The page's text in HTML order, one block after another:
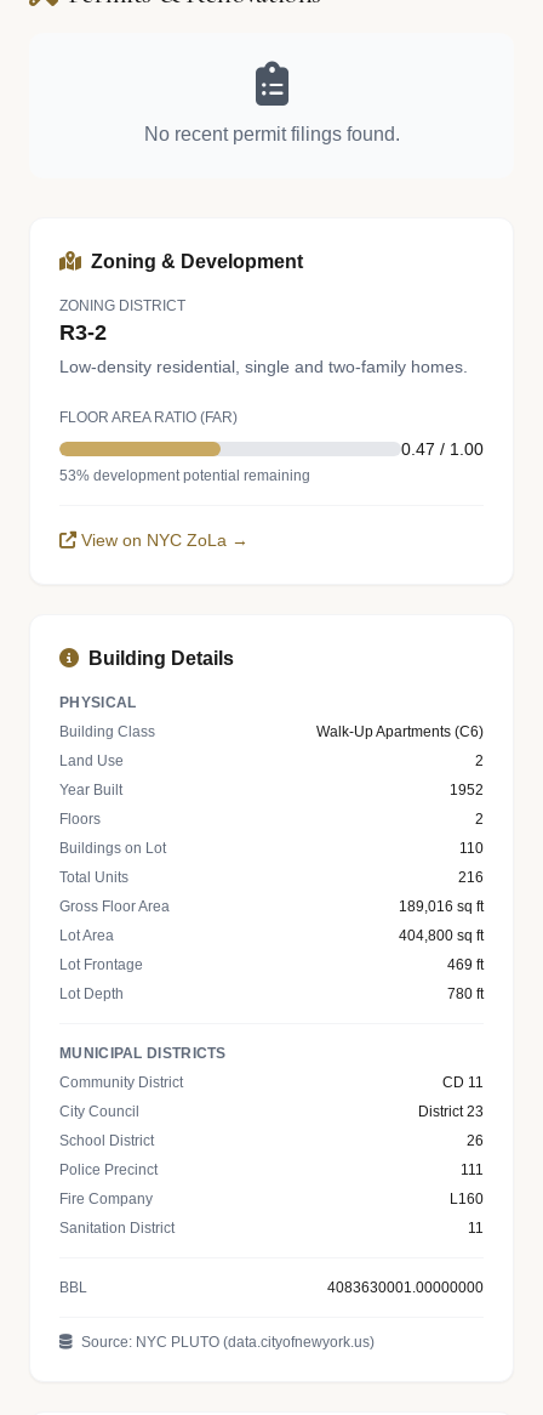
No recent permit filings found.
Zoning & Development
ZONING DISTRICT
R3-2
Low-density residential, single and two-family homes.
FLOOR AREA RATIO (FAR)
0.47 / 1.00
53% development potential remaining
View on NYC ZoLa →
Building Details
PHYSICAL
Building Class
Walk-Up Apartments (C6)
Land Use
2
Year Built
1952
Floors
2
Buildings on Lot
110
Total Units
216
Gross Floor Area
189,016 sq ft
Lot Area
404,800 sq ft
Lot Frontage
469 ft
Lot Depth
780 ft
MUNICIPAL DISTRICTS
Community District
CD 11
City Council
District 23
School District
26
Police Precinct
111
Fire Company
L160
Sanitation District
11
BBL 4083630001.00000000
Source: NYC PLUTO (data.cityofnewyork.us)